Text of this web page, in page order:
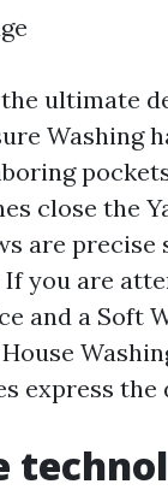
ultimate
Washing
close the
are precise
you are
and a Soft
express the